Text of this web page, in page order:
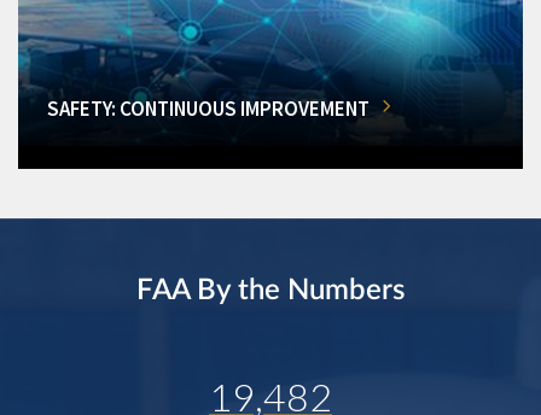
SAFETY: CONTINUOUS IMPROVEMENT
FAA By the Numbers
19,482